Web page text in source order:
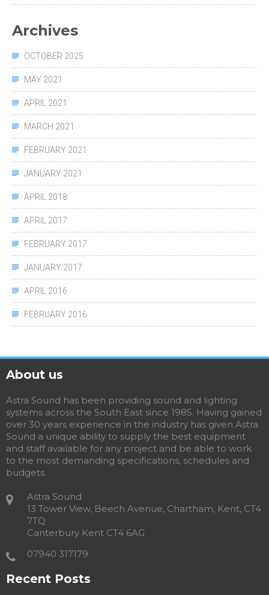
Archives
OCTOBER 2025
MAY 2021
APRIL 2021
MARCH 2021
FEBRUARY 2021
JANUARY 2021
APRIL 2018
APRIL 2017
FEBRUARY 2017
JANUARY 2017
APRIL 2016
FEBRUARY 2016
About us
Astra Sound has been providing sound and lighting
systems across the South East since 1985. Having gained
over 30 years experience in the industry has given Astra
Sound a unique ability to supply the best equipment
and staff available for any project and be able to work
to the most demanding specifications, schedules and
budgets.
Astra Sound
13 Tower View, Beech Avenue, Chartham, Kent, CT4
7TQ
Canterbury Kent CT4 6AG
07940 317179
Recent Posts